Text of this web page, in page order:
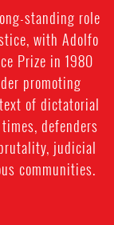
standing role
with Adolfo
Prize in 1980
promoting
of dictatorial
defenders
judicial
communities.